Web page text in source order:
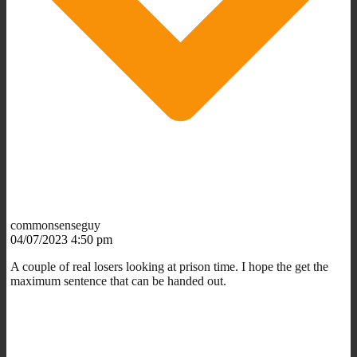
commonsenseguy
04/07/2023 4:50 pm
A couple of real losers looking at prison time. I hope the get the
maximum sentence that can be handed out.